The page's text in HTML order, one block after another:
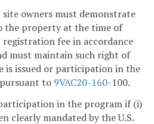
owners must demonstrate
the property at the time of
fee in accordance
must maintain such right of
is issued or participation in the
to 9VAC20-160-100.
in the program if (i)
clearly mandated by the U.S.